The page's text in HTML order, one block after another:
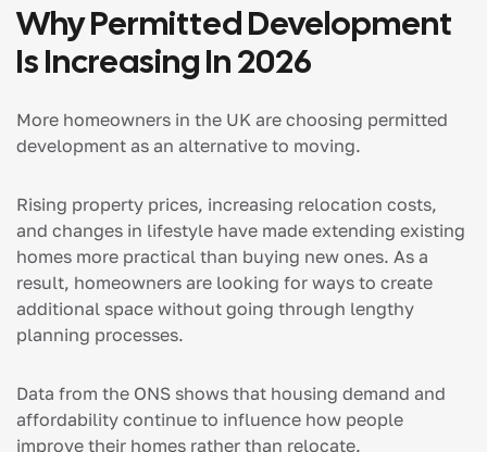
Why Permitted Development
Is Increasing In 2026
More homeowners in the UK are choosing permitted
development as an alternative to moving.
Rising property prices, increasing relocation costs,
and changes in lifestyle have made extending existing
homes more practical than buying new ones. As a
result, homeowners are looking for ways to create
additional space without going through lengthy
planning processes.
Data from the ONS shows that housing demand and
affordability continue to influence how people
improve their homes rather than relocate.